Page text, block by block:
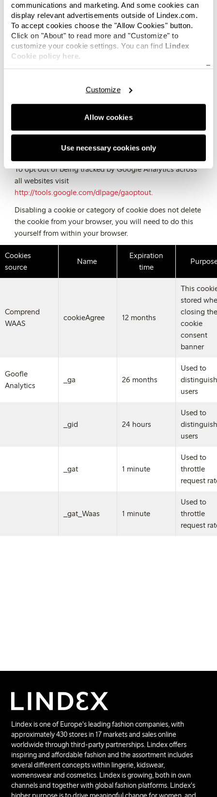
communications and marketing. And some cookies can
display relevant advertisements outside of Lindex.com.
To accept cookies choose the "Allow Cookies" button.
Click on "About" to read more and "Customize" to
customize your cookie settings. You can find Lindex
Cookie policy here.
Allow cookies
Customize
Use necessary cookies only
information about you. However, if you wish to restrict
or block the cookies which are set by one of our
Websites, you can do this through your browser
settings. The Help function within your browser should
tell you how.
Alternatively, you may wish to visit
information on how to do this on a wide variety of
browsers. You will also find details on how to delete
cookies from your computer as well as more general
information about cookies. For information on how to
need to refer to your handset manual.
To opt out of being tracked by Google Analytics across
all websites visit
http://tools.google.com/dlpage/gaoptout.
Disabling a cookie or category of cookie does not delete
the cookie from your browser, you will need to do this
yourself from within your browser.
Cookies
source
Name
Expiration
time
Comprend
WAAS
cookieAgree 12 months
This
stored
closing the
cookie
consent
banner
Goofle
Analytics
_ga 26 months
Used to
distinguish
users
_gid 24 hours
Used to
distinguish
users
_gat 1 minute
Used to
throttle
request
_gat_Waas 1 minute
Used to
throttle
request
Lindex is one of Europe's leading fashion companies, with
approximately 430 stores in 17 markets and sales online
worldwide through third-party partnerships. Lindex offers
inspiring and affordable fashion and the assortment includes
several different concepts within lingerie, kidswear,
womenswear and cosmetics. Lindex is growing, both in own
channels and together with global fashion platforms. Lindex's